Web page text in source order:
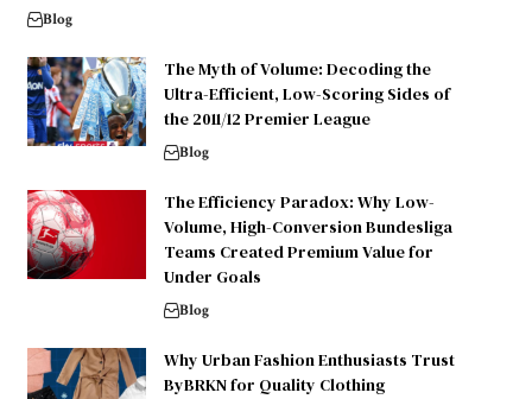
Blog
The Myth of Volume: Decoding the
Ultra-Efficient, Low-Scoring Sides of
the 2011/12 Premier League
Blog
The Efficiency Paradox: Why Low-
Volume, High-Conversion Bundesliga
Teams Created Premium Value for
Under Goals
Blog
Why Urban Fashion Enthusiasts Trust
ByBRKN for Quality Clothing